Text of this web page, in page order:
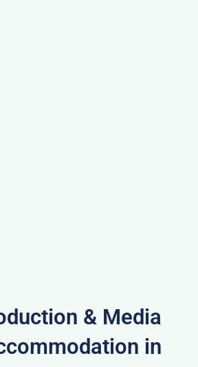
& Media
in